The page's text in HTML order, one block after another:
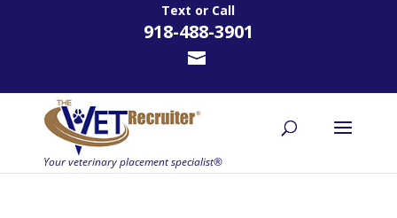
Text or Call
918-488-3901